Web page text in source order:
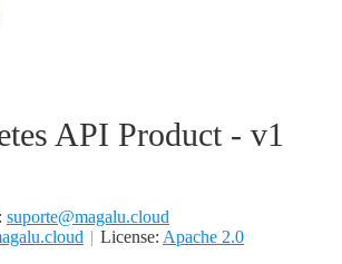
API Product - v1
: suporte@magalu.cloud
License: Apache 2.0